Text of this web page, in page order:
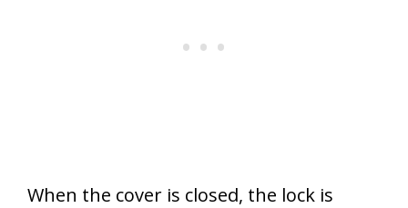
When the cover is closed, the lock is